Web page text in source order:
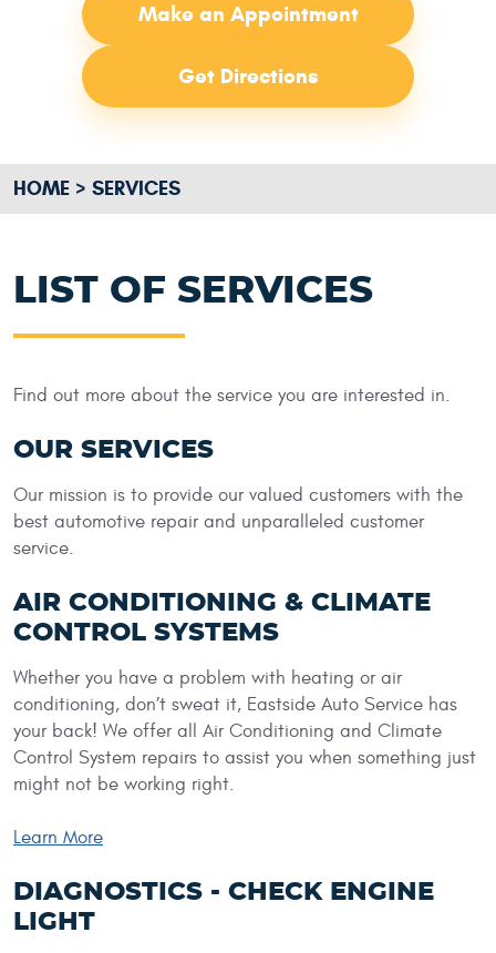
Make an Appointment
Get Directions
HOME SERVICES
LIST OF SERVICES
Find out more about the service you are interested in.
OUR SERVICES
Our mission is to provide our valued customers with the
best automotive repair and unparalleled customer
service.
AIR CONDITIONING & CLIMATE
CONTROL SYSTEMS
Whether you have a problem with heating or air
conditioning, don’t sweat it, Eastside Auto Service has
your back! We offer all Air Conditioning and Climate
Control System repairs to assist you when something just
might not be working right.
Learn More
DIAGNOSTICS - CHECK ENGINE
LIGHT